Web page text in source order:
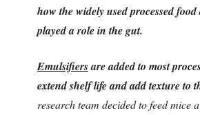
how the widely used processed
played a role in the gut.
Emulsifiersare added to most
extend shelf life and add texture to
research team decided to feed mice